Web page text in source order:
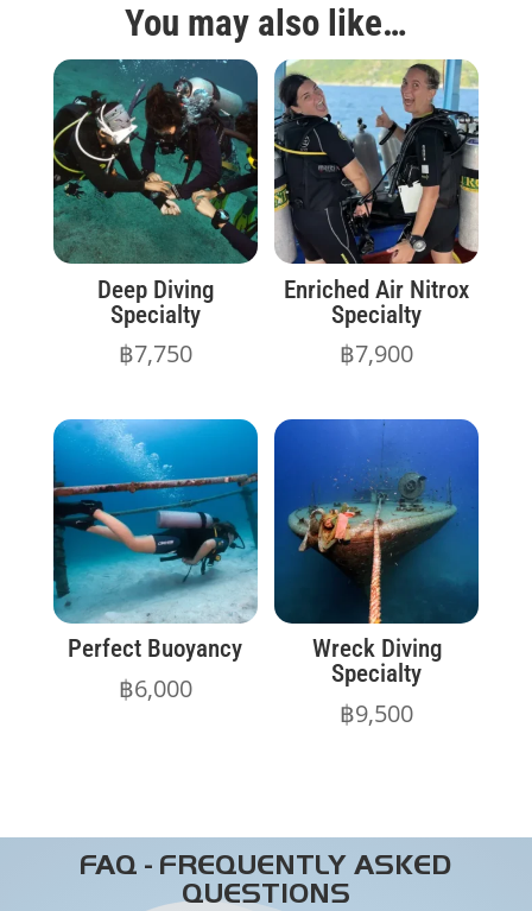
You may also like…
Deep Diving
Specialty
฿7,750
Enriched Air Nitrox
Specialty
฿7,900
Perfect Buoyancy
฿6,000
Wreck Diving
Specialty
฿9,500
FAQ - FREQUENTLY ASKED
QUESTIONS